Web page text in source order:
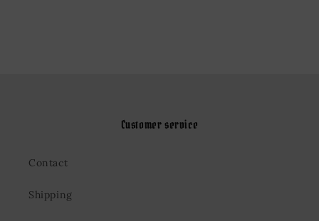
Customer service
Contact
Shipping